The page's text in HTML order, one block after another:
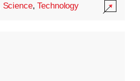
Science,Technology